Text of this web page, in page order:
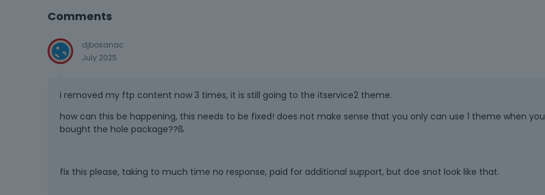
Comments
djbosanac
July 2025
i removed my ftp content now 3 times, it is still going to the itservice2 theme.
how can this be happening, this needs to be fixed! does not make sense that you only can use 1 theme when you
bought the hole package??ß
fix this please, taking to much time no response, paid for additional support, but doe snot look like that.